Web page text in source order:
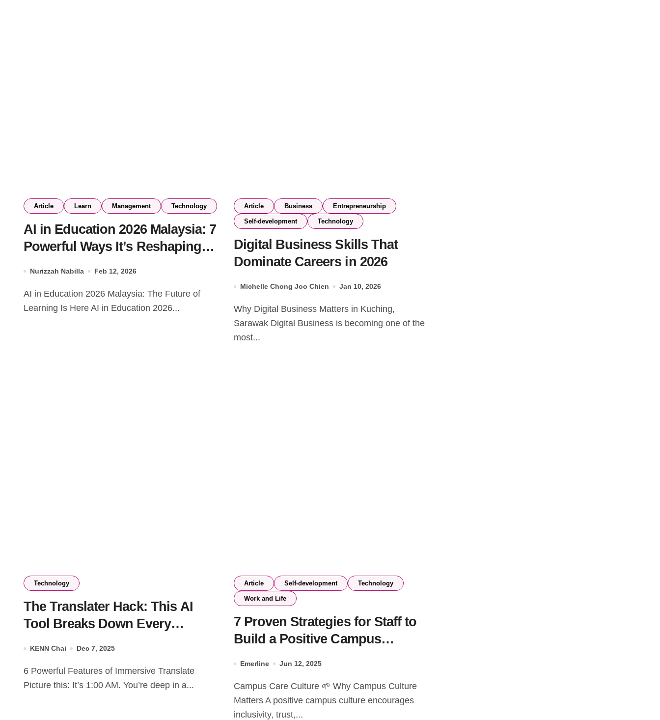
Article Learn Management Technology
AI in Education 2026 Malaysia: 7
Powerful Ways It’s Reshaping
Nurizzah Nabilla Feb 12, 2026
AI in Education 2026 Malaysia: The Future of
Learning Is Here AI in Education 2026...
Article Business Entrepreneurship
Self-development Technology
Digital Business Skills That
Dominate Careers in 2026
Michelle Chong Joo Chien Jan 10, 2026
Why Digital Business Matters in Kuching,
Sarawak Digital Business is becoming one of the
most...
Technology
The Translater Hack: This AI
Tool Breaks Down Every
KENN Chai Dec 7, 2025
6 Powerful Features of Immersive Translate
Picture this: It’s 1:00 AM. You’re deep in a...
Article Self-development Technology
Work and Life
7 Proven Strategies for Staff to
Build a Positive Campus
Emerline Jun 12, 2025
Campus Care Culture 🌱 Why Campus Culture
Matters A positive campus culture encourages
inclusivity, trust,...